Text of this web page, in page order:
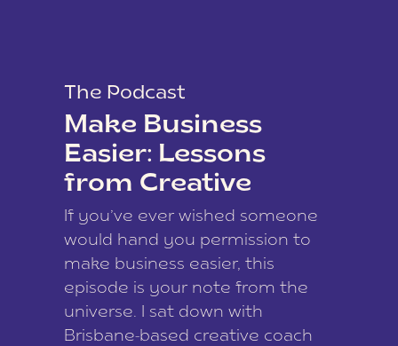
The Podcast
Make Business
Easier: Lessons
from Creative
Coach Kamina
James
If you’ve ever wished someone
would hand you permission to
make business easier, this
episode is your note from the
universe. I sat down with
Brisbane-based creative coach